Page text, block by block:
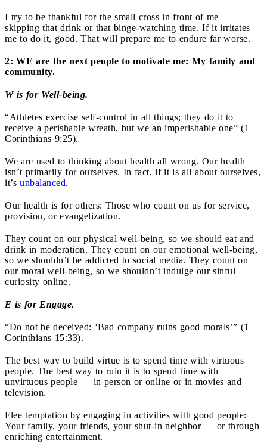
I try to be thankful for the small cross in front of me —
skipping that drink or that binge-watching time. If it irritates
me to do it, good. That will prepare me to endure far worse.
2: WE are the next people to motivate me: My family and
community.
W is for Well-being.
“Athletes exercise self-control in all things; they do it to
receive a perishable wreath, but we an imperishable one” (1
Corinthians 9:25).
We are used to thinking about health all wrong. Our health
isn’t primarily for ourselves. In fact, if it is all about ourselves,
it’s unbalanced.
Our health is for others: Those who count on us for service,
provision, or evangelization.
They count on our physical well-being, so we should eat and
drink in moderation. They count on our emotional well-being,
so we shouldn’t be addicted to social media. They count on
our moral well-being, so we shouldn’t indulge our sinful
curiosity online.
E is for Engage.
“Do not be deceived: ‘Bad company ruins good morals’” (1
Corinthians 15:33).
The best way to build virtue is to spend time with virtuous
people. The best way to ruin it is to spend time with
unvirtuous people — in person or online or in movies and
television.
Flee temptation by engaging in activities with good people:
Your family, your friends, your shut-in neighbor — or through
enriching entertainment.